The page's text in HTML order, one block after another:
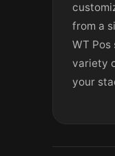
from a
WT
variety
your